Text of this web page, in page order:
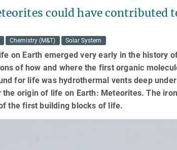
could have contributed
Chemistry (M&T) Solar System
on Earth emerged very early in the history
of how and where the first organic
for life was hydrothermal vents deep
origin of life on Earth: Meteorites. The
the first building blocks of life.